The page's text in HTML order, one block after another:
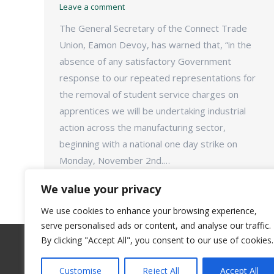
We value your privacy
We use cookies to enhance your browsing experience,
serve personalised ads or content, and analyse our traffic.
By clicking "Accept All", you consent to our use of cookies.
Customise Reject All Accept All
Leave a comment
The General Secretary of the Connect Trade
Union, Eamon Devoy, has warned that, “in the
absence of any satisfactory Government
response to our repeated representations for
the removal of student service charges on
apprentices we will be undertaking industrial
action across the manufacturing sector,
beginning with a national one day strike on
Monday, November 2nd.…